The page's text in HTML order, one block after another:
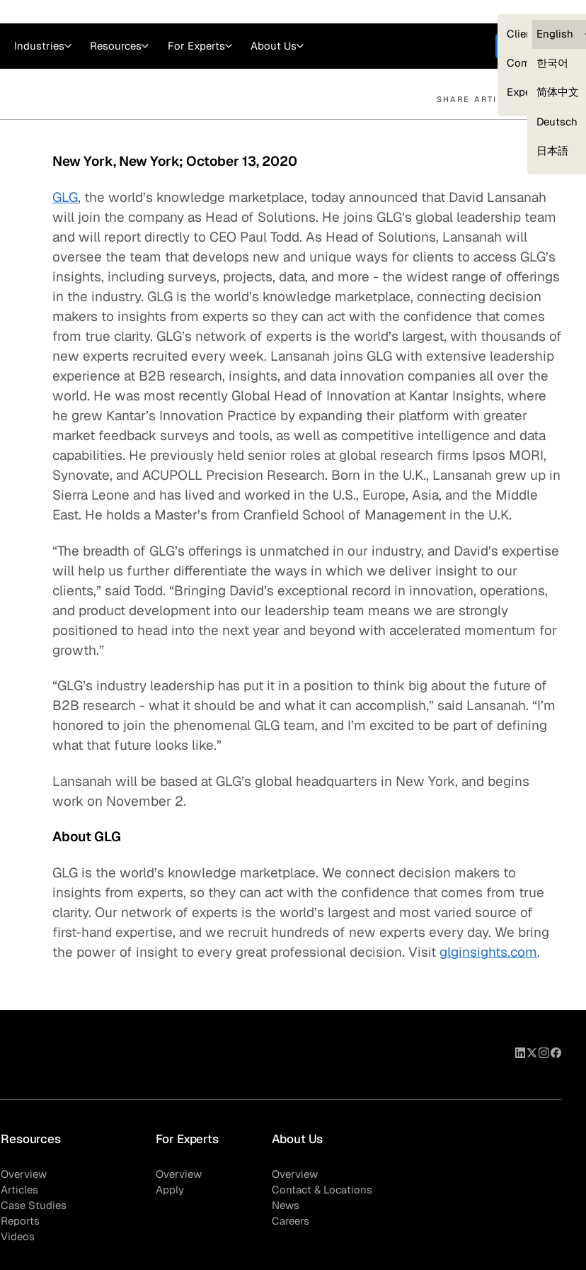
Clients —
Compliance
Experts
English
한국어
简体中文
Deutsch
日本語
Industries Resources For Experts About Us Get started
Quick reads and expert
perspectives on what
matters now.
Watch experts break
down complex topics in
minutes.
Expert Witness
SHARE ARTICLE
New York, New York; October 13, 2020
GLG, the world’s knowledge marketplace, today announced that David Lansanah
will join the company as Head of Solutions. He joins GLG’s global leadership team
and will report directly to CEO Paul Todd. As Head of Solutions, Lansanah will
oversee the team that develops new and unique ways for clients to access GLG’s
insights, including surveys, projects, data, and more - the widest range of offerings
in the industry. GLG is the world’s knowledge marketplace, connecting decision
makers to insights from experts so they can act with the confidence that comes
from true clarity. GLG’s network of experts is the world’s largest, with thousands of
new experts recruited every week. Lansanah joins GLG with extensive leadership
experience at B2B research, insights, and data innovation companies all over the
world. He was most recently Global Head of Innovation at Kantar Insights, where
he grew Kantar’s Innovation Practice by expanding their platform with greater
market feedback surveys and tools, as well as competitive intelligence and data
capabilities. He previously held senior roles at global research firms Ipsos MORI,
Synovate, and ACUPOLL Precision Research. Born in the U.K., Lansanah grew up in
Sierra Leone and has lived and worked in the U.S., Europe, Asia, and the Middle
East. He holds a Master’s from Cranfield School of Management in the U.K.
“The breadth of GLG’s offerings is unmatched in our industry, and David’s expertise
will help us further differentiate the ways in which we deliver insight to our
clients,” said Todd. “Bringing David’s exceptional record in innovation, operations,
and product development into our leadership team means we are strongly
positioned to head into the next year and beyond with accelerated momentum for
growth.”
“GLG’s industry leadership has put it in a position to think big about the future of
B2B research - what it should be and what it can accomplish,” said Lansanah. “I’m
honored to join the phenomenal GLG team, and I’m excited to be part of defining
what that future looks like.”
Lansanah will be based at GLG’s global headquarters in New York, and begins
work on November 2.
About GLG
GLG is the world’s knowledge marketplace. We connect decision makers to
insights from experts, so they can act with the confidence that comes from true
clarity. Our network of experts is the world’s largest and most varied source of
first-hand expertise, and we recruit hundreds of new experts every day. We bring
the power of insight to every great professional decision. Visitglginsights.com.
Resources
Overview
Articles
Case Studies
Reports
Videos
For Experts
Overview
Apply
About Us
Overview
Contact & Locations
News
Careers